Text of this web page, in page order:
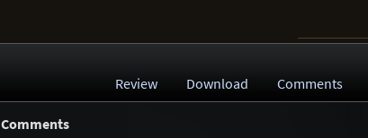
Review Download Comments
Comments